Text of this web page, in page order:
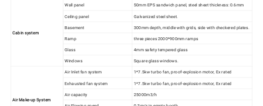
Cabin system
Wall panel
50mm EPS sandwich panel, steel sheet thickness: 0.6mm
Ceiling panel
Galvanized steel sheet.
Basement
300mm depth, middle with grids, side with checkered plates.
Ramp
three pieces 2000*900mm ramps
Glass
4mm safety tempered glass
Windows
Square glass windows.
Air Make-up System
Air Inlet fan system
1*7.5kw turbo fan, proof-explosion motor, Ex rated
Exhausted fan system
1*7.5kw turbo fan, proof-explosion motor, Ex rated
Air capacity
25000m3/h